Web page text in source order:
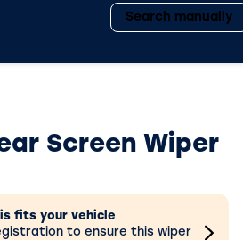
Search manually
Screen Wiper
fits your vehicle
to ensure this wiper